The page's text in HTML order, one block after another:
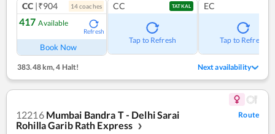
CC |₹904 14coaches
417 Available
Refresh
Book Now
CC TATKAL
Tap to Refresh
EC
Tap to Refresh
383.48 km,4 Halt! Next availability
12216 Mumbai Bandra T - Delhi Sarai
Rohilla Garib Rath Express
❯
Route